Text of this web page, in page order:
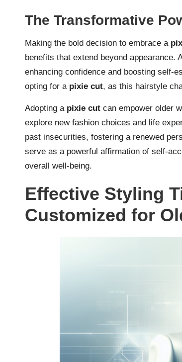
The Transformative
Making the bold decision to embrace a
benefits that extend beyond
enhancing confidence and boosting self-
opting for a pixie cut, as this hairstyle
Adopting a pixie cut can empower older
explore new fashion choices and life
past insecurities, fostering a renewed
serve as a powerful affirmation of self-
overall well-being.
Effective Styling
Customized for